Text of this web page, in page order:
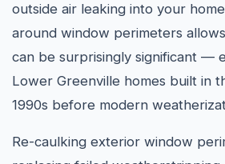
outside air leaking into your
around window perimeters
can be surprisingly significant —
Lower Greenville homes built in
1990s before modern
Re-caulking exterior window